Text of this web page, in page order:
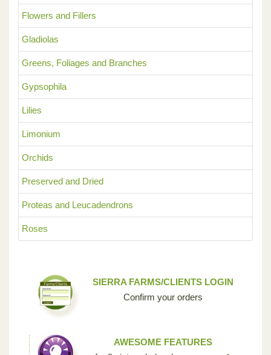
Flowers and Fillers
Gladiolas
Greens, Foliages and Branches
Gypsophila
Lilies
Limonium
Orchids
Preserved and Dried
Proteas and Leucadendrons
Roses
SIERRA FARMS/CLIENTS LOGIN
Confirm your orders
AWESOME FEATURES